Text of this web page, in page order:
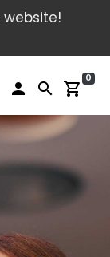
website!
person search shopping_cart
0